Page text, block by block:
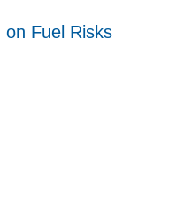
on Fuel Risks